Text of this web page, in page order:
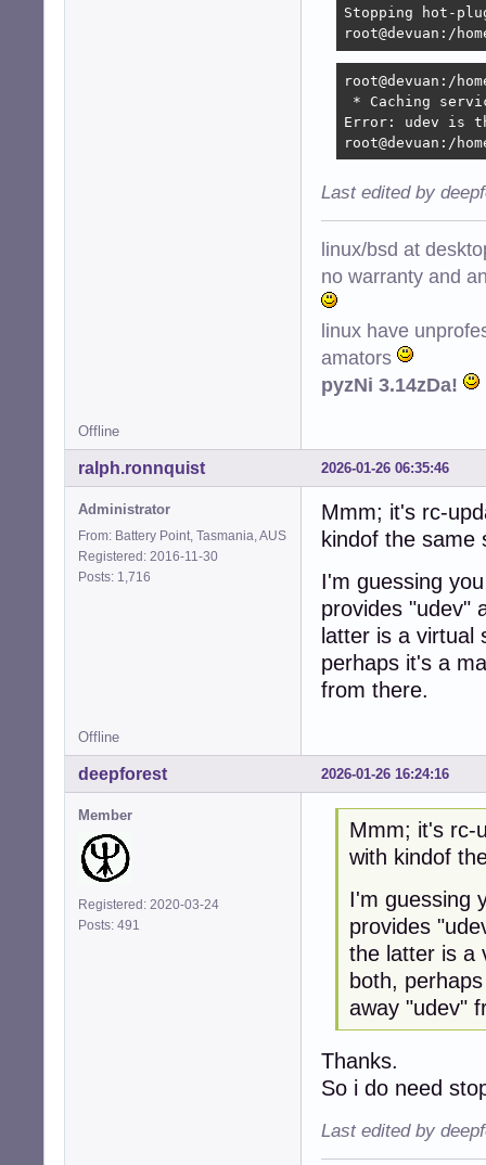
Stopping hot-
root@devuan:/
root@devuan:/
* Caching
Error: udev
root@devuan:/
Last edited by
linux/bsd at
no warranty and
linux have
amators
pyzNi 3.14zDa!
Offline
2026-01-26 06:35:46
ralph.ronnquist
Administrator
From: Battery Point, Tasmania, AUS
Registered: 2016-11-30
Posts: 1,716
Mmm; it's rc-
kindof the same
I'm guessing
provides "udev"
latter is a virtual
perhaps it's a
from there.
Offline
2026-01-26 16:24:16
deepforest
Member
Registered: 2020-03-24
Posts: 491
Mmm; it's rc-
with kindof
I'm guessing
provides
the latter is a
both,
away "udev"
Thanks.
So i do need
Last edited by